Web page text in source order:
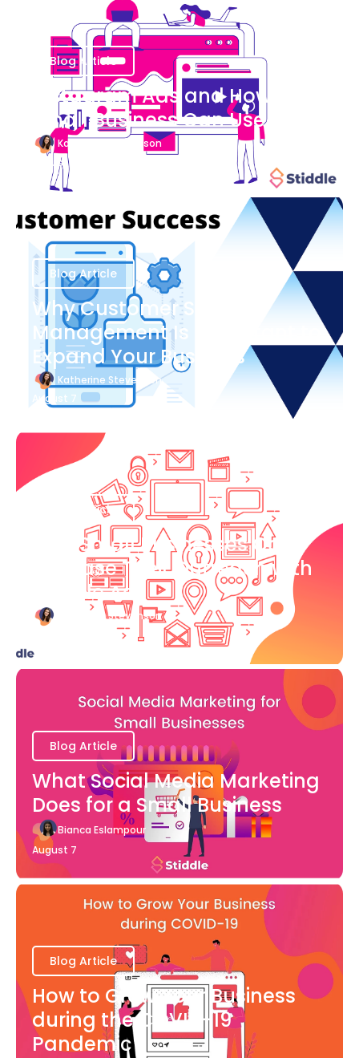
Blog Article
Instagram Ads and How Your
Small Business Can Use Them
Katherine Stevenson
August 7
Blog Article
Why Customer Success
Management Is Important to
Expand Your Business
Katherine Stevenson
August 7
Blog Article
How Small Businesses Can
Increase Their Outreach with
Google Ads
Katherine Stevenson
Blog Article
What Social Media Marketing
Does for a Small Business
Bianca Eslampour
August 7
Blog Article
How to Grow Your Business
during the COVID-19
Pandemic